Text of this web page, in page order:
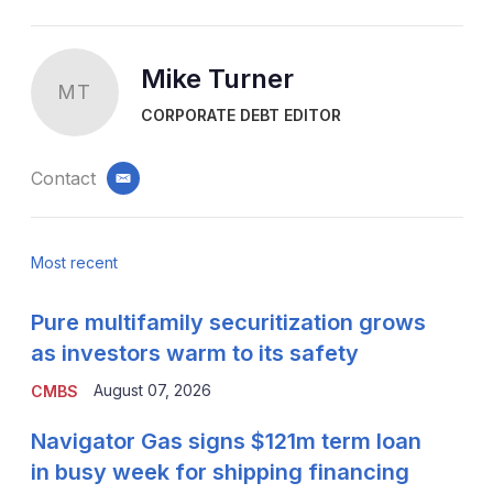
MT Mike Turner
CORPORATE DEBT EDITOR
Contact email
Most recent
CMBS
Pure multifamily securitization grows
as investors warm to its safety
August 07, 2026
Navigator Gas signs $121m term loan
in busy week for shipping financing